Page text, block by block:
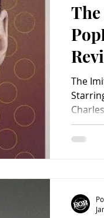
The